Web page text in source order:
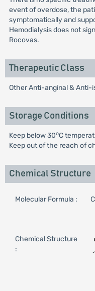
event of overdose, the
symptomatically and
Hemodialysis does not
Rocovas.
Therapeutic Class
Other Anti-anginal & Anti-
Storage Conditions
Keep below 30oC
Keep out of the reach of
Chemical Structure
Molecular Formula : C
Chemical Structure
: